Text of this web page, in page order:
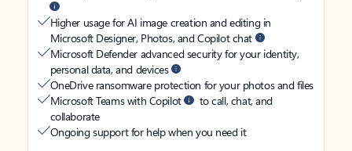
Higher usage for AI image creation and editing in
Microsoft Designer, Photos, and Copilot chat
Microsoft Defender advanced security for your identity,
personal data, and devices
OneDrive ransomware protection for your photos and files
Microsoft Teams with Copilot
to call, chat, and
collaborate
Ongoing support for help when you need it